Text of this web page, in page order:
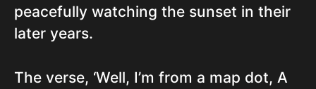
peacefully watching the sunset in their
later years.
The verse, ‘Well, I’m from a map dot, A